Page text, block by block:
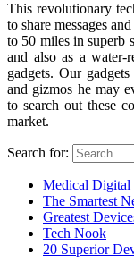
This revolutionary
to share messages
to 50 miles in superb
and also as a water-
gadgets. Our
and gizmos he may
to search out these
market.
Search for:
Medical Digital
The Smartest
Greatest
Tech Nook
20 Superior